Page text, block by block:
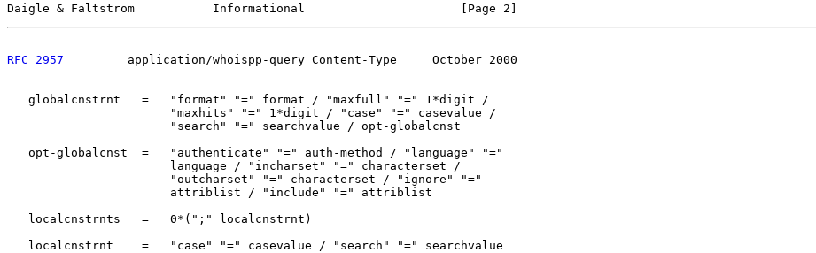
Daigle & Faltstrom           Informational                      [Page 2]
RFC 2957
         application/whoispp-query Content-Type     October 2000
   globalcnstrnt   =   "format" "=" format / "maxfull" "=" 1*digit /
                       "maxhits" "=" 1*digit / "case" "=" casevalue /
                       "search" "=" searchvalue / opt-globalcnst
   opt-globalcnst  =   "authenticate" "=" auth-method / "language" "="
                       language / "incharset" "=" characterset /
                       "outcharset" "=" characterset / "ignore" "="
                       attriblist / "include" "=" attriblist
   localcnstrnts   =   0*(";" localcnstrnt)
   localcnstrnt    =   "case" "=" casevalue / "search" "=" searchvalue